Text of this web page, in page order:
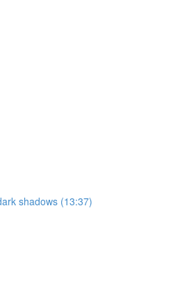
shadows (13:37)